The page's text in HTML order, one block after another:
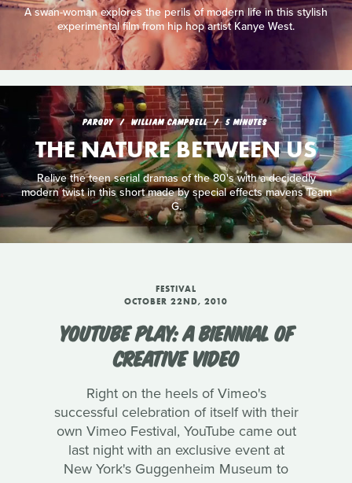
A swan-woman explores the perils of modern life in this stylish
experimental film from hip hop artist Kanye West.
PARODY WILLIAM CAMPBELL 5 MINUTES
THE NATURE BETWEEN US
Relive the teen serial dramas of the 80's with a decidedly
modern twist in this short made by special effects mavens Team
G.
FESTIVAL
OCTOBER 22ND, 2010
YOUTUBE PLAY: A BIENNIAL OF
CREATIVE VIDEO
Right on the heels of Vimeo's
successful celebration of itself with their
own Vimeo Festival, YouTube came out
last night with an exclusive event at
New York's Guggenheim Museum to